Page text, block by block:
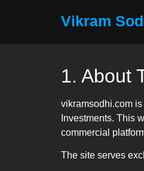
Vikram
1. About
vikramsodhi.com
Investments. This
commercial
The site serves